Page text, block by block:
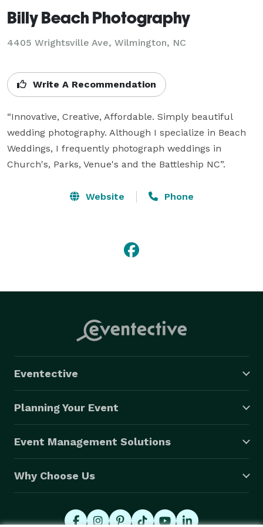
Billy Beach Photography
4405 Wrightsville Ave, Wilmington, NC
Write A Recommendation
“Innovative, Creative, Affordable. Simply beautiful
wedding photography. Although I specialize in Beach
Weddings, I frequently photograph weddings in
Church's, Parks, Venue's and the Battleship NC”.
Website Phone
Eventective
Planning Your Event
Event Management Solutions
Why Choose Us